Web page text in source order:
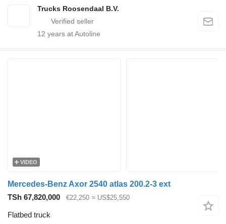
Trucks Roosendaal B.V.
12 years at Autoline
VIDEO
Mercedes-Benz Axor 2540 atlas 200.2-3 ext
TSh 67,820,000
€22,250 ≈ US$25,550
Flatbed truck